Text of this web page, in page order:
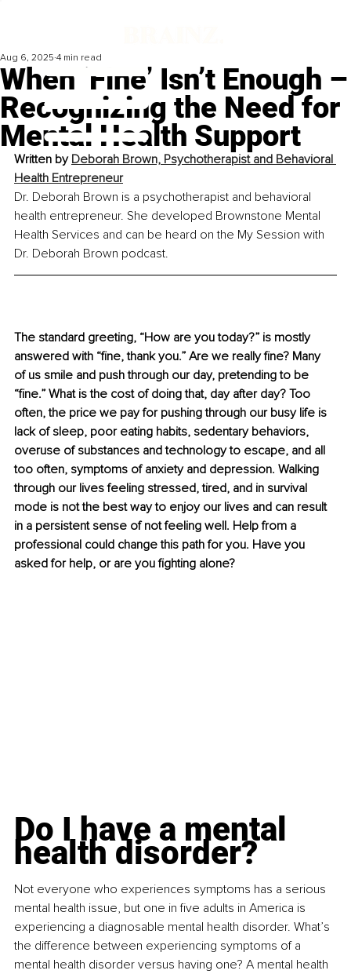
When ‘Fine’ Isn’t Enough –
Recognizing the Need for
Mental Health Support
Aug 6, 2025 4 min read
Written by Deborah Brown, Psychotherapist and Behavioral
Health Entrepreneur
Dr. Deborah Brown is a psychotherapist and behavioral
health entrepreneur. She developed Brownstone Mental
Health Services and can be heard on the My Session with
Dr. Deborah Brown podcast.
The standard greeting, “How are you today?” is mostly
answered with “fine, thank you.” Are we really fine? Many
of us smile and push through our day, pretending to be
“fine.” What is the cost of doing that, day after day? Too
often, the price we pay for pushing through our busy life is
lack of sleep, poor eating habits, sedentary behaviors,
overuse of substances and technology to escape, and all
too often, symptoms of anxiety and depression. Walking
through our lives feeling stressed, tired, and in survival
mode is not the best way to enjoy our lives and can result
in a persistent sense of not feeling well. Help from a
professional could change this path for you. Have you
asked for help, or are you fighting alone?
Do I have a mental
health disorder?
Not everyone who experiences symptoms has a serious
mental health issue, but one in five adults in America is
experiencing a diagnosable mental health disorder. What’s
the difference between experiencing symptoms of a
mental health disorder versus having one? A mental health